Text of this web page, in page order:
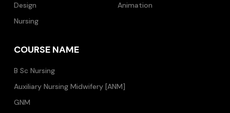
Design
Animation
Nursing
COURSE NAME
B Sc Nursing
Auxiliary Nursing Midwifery [ANM]
GNM